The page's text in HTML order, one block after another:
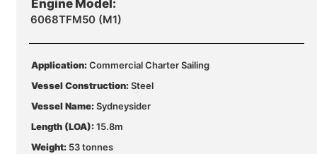
Engine Model:
6068TFM50 (M1)
Application:Commercial Charter Sailing
Vessel Construction:Steel
Vessel Name:Sydneysider
Length (LOA):15.8m
Weight: 53 tonnes